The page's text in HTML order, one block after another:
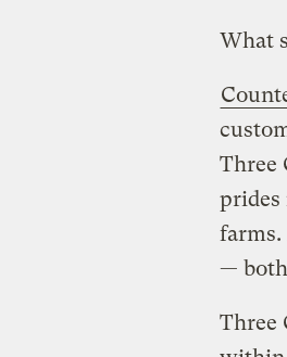
What
Three
prides
farms.
—
Three